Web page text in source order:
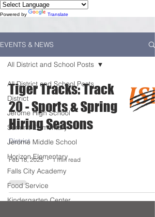
Powered by Translate
EVENTS & NEWS
All District and School Posts
District
Jerome High School
Summit Elementary
Jerome Middle School
Horizon Elementary
Falls City Academy
Food Service
Kindergarten Center
All District and School Posts
Tiger Tracks: Track
20 - Sports & Spring
Hiring Seasons
District
Feb 18, 2025 1 min read